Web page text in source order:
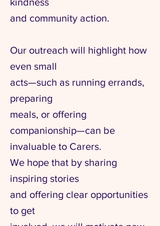
and community action.
Our outreach will highlight how
even small
acts—such as running errands,
preparing
meals, or offering
companionship—can be
invaluable to Carers.
We hope that by sharing
inspiring stories
and offering clear opportunities
to get